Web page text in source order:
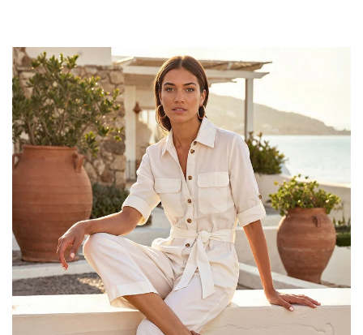
Summits Contour Foam - Cozy Fit
Men's Also in Wide
$70.00
See Ya There
$85.00
Skechers Garage
Boys'
$60.00
Vista-Lane
$60.00
25% OFF Kids! Applied